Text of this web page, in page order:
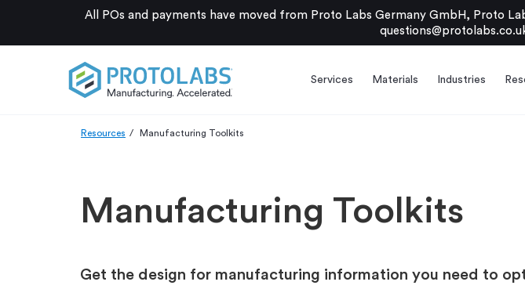
All POs and payments have moved from Proto Labs Germany GmbH, Proto
Services Materials Industries
Resources Manufacturing Toolkits
Manufacturing Toolkits
Get the design for manufacturing information you need to